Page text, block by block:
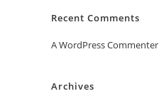
Recent Comments
A WordPress Commenter
Archives